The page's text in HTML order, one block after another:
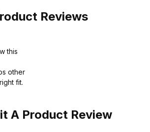
Reviews
this
other
fit.
A Product Review